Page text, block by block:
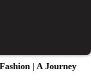
| A Journey